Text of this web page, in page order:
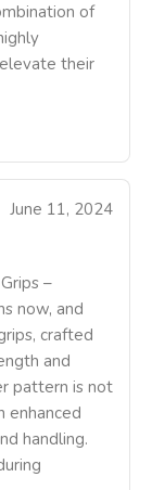
of
their
June 11, 2024
–
now, and
crafted
and
pattern is not
enhanced
handling.